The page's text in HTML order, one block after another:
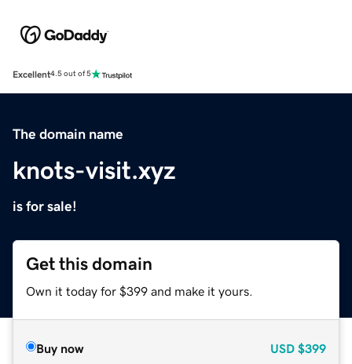
Excellent4.5 out of 5
The domain name
knots-visit.xyz
is for sale!
Get this domain
Own it today for $399 and make it yours.
Buy now USD $399